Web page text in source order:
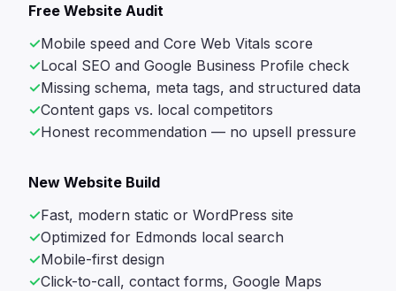
Free Website Audit
Mobile speed and Core Web Vitals score
Local SEO and Google Business Profile check
Missing schema, meta tags, and structured data
Content gaps vs. local competitors
Honest recommendation — no upsell pressure
New Website Build
Fast, modern static or WordPress site
Optimized for Edmonds local search
Mobile-first design
Click-to-call, contact forms, Google Maps